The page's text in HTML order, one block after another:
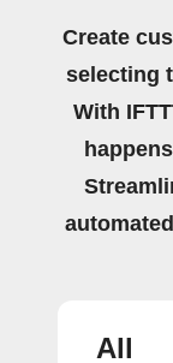
Create
selecting
With
All